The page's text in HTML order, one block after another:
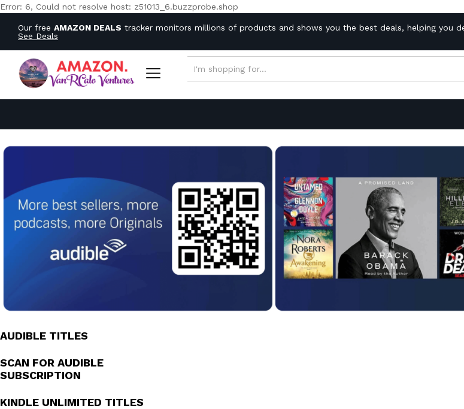
Error: 6, Could not resolve host: z51013_6.buzzprobe.shop
Our free AMAZON DEALS tracker monitors millions of products and shows you the best deals, helping you
See Deals
ALL CATEGORIES
AUDIBLE TITLES
SCAN FOR AUDIBLE
SUBSCRIPTION
KINDLE UNLIMITED TITLES